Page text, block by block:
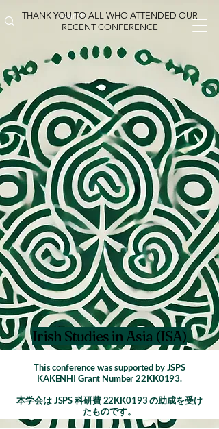
THANK YOU TO ALL WHO ATTENDED OUR
RECENT CONFERENCE
Irish Studies in Asia (ISA)
This conference was supported by JSPS
KAKENHI Grant Number 22KK0193.
本学会は JSPS 科研費 22KK0193 の助成を受け
たものです。